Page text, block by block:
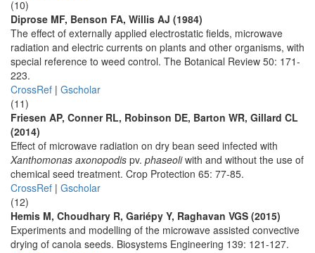
(10)
Diprose MF, Benson FA, Willis AJ (1984)
The effect of externally applied electrostatic fields, microwave
radiation and electric currents on plants and other organisms, with
special reference to weed control. The Botanical Review 50: 171-
223.
CrossRef | Gscholar
(11)
Friesen AP, Conner RL, Robinson DE, Barton WR, Gillard CL
(2014)
Effect of microwave radiation on dry bean seed infected with
Xanthomonas axonopodis pv. phaseoliwith and without the use of
chemical seed treatment. Crop Protection 65: 77-85.
CrossRef | Gscholar
(12)
Hemis M, Choudhary R, Gariépy Y, Raghavan VGS (2015)
Experiments and modelling of the microwave assisted convective
drying of canola seeds. Biosystems Engineering 139: 121-127.